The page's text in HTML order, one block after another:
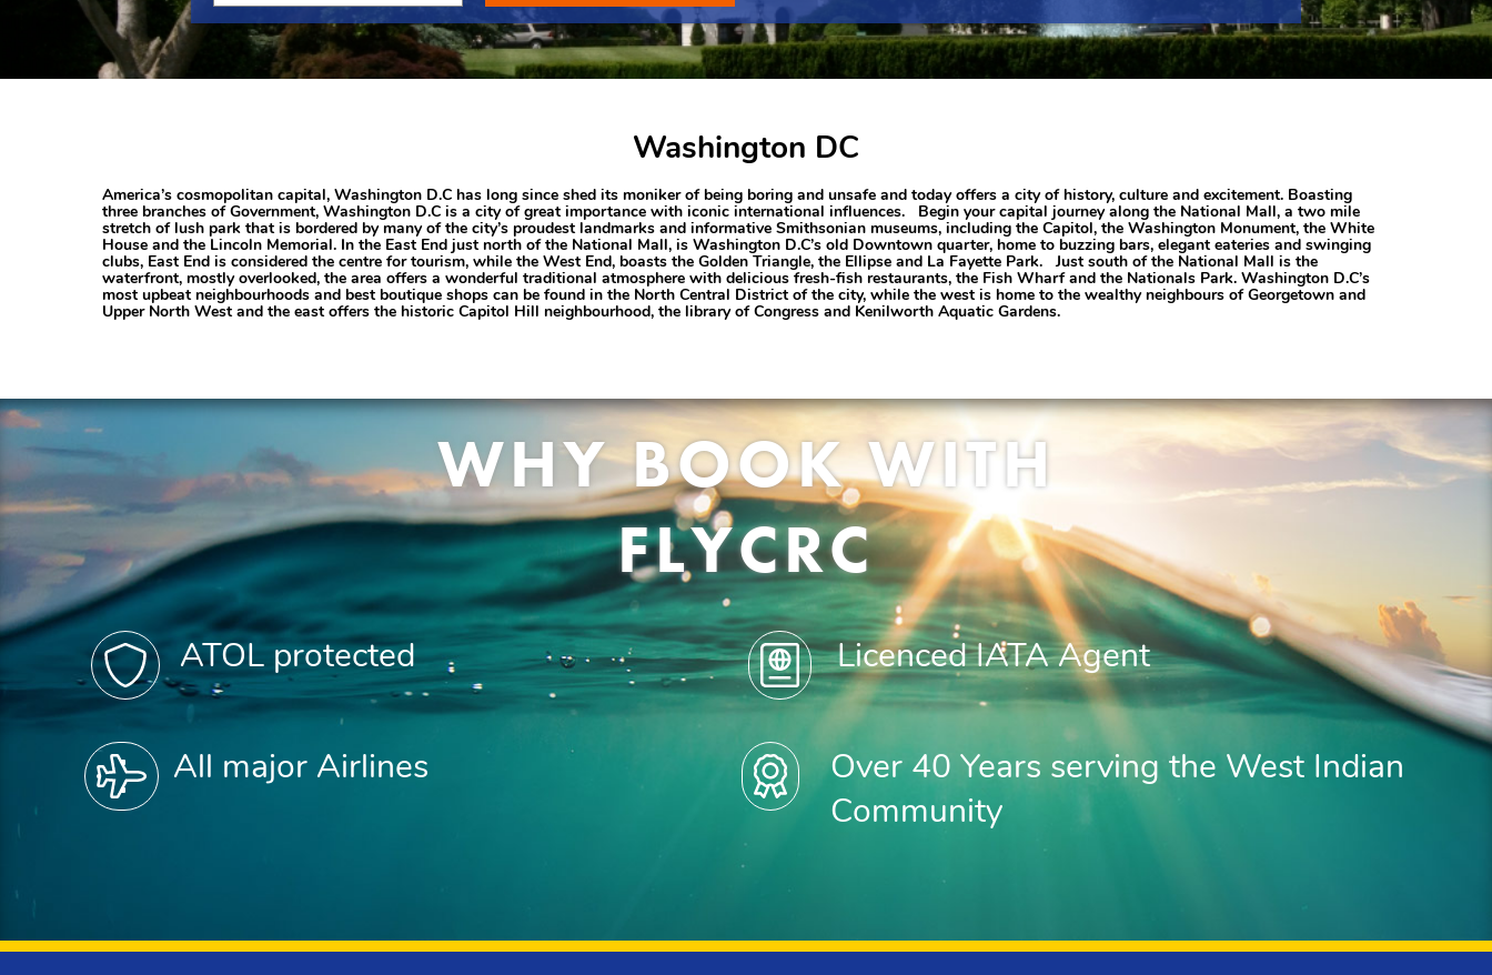
Washington DC
America’s cosmopolitan capital, Washington D.C has long since shed its moniker of being boring and unsafe and today offers a city of history, culture and excitement. Boasting
three branches of Government, Washington D.C is a city of great importance with iconic international influences. Begin your capital journey along the National Mall, a two mile
stretch of lush park that is bordered by many of the city’s proudest landmarks and informative Smithsonian museums, including the Capitol, the Washington Monument, the White
House and the Lincoln Memorial. In the East End just north of the National Mall, is Washington D.C’s old Downtown quarter, home to buzzing bars, elegant eateries and swinging
clubs, East End is considered the centre for tourism, while the West End, boasts the Golden Triangle, the Ellipse and La Fayette Park. Just south of the National Mall is the
waterfront, mostly overlooked, the area offers a wonderful traditional atmosphere with delicious fresh-fish restaurants, the Fish Wharf and the Nationals Park. Washington D.C’s
most upbeat neighbourhoods and best boutique shops can be found in the North Central District of the city, while the west is home to the wealthy neighbours of Georgetown and
Upper North West and the east offers the historic Capitol Hill neighbourhood, the library of Congress and Kenilworth Aquatic Gardens.
WHY BOOK WITH
FLYCRC
ATOL protected Licenced IATA Agent
All major Airlines
Over 40 Years serving the West Indian
Community